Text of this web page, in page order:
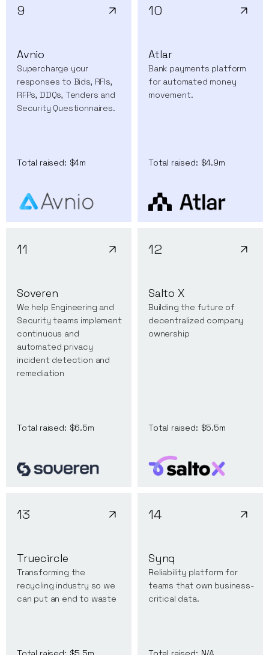
9
Avnio
Supercharge your
responses to Bids, RFIs,
RFPs, DDQs, Tenders and
Security Questionnaires.
Total raised: $4m
10
Atlar
Bank payments platform
for automated money
movement.
Total raised: $4.9m
11
Soveren
We help Engineering and
Security teams implement
continuous and
automated privacy
incident detection and
remediation
Total raised: $6.5m
12
Salto X
Building the future of
decentralized company
ownership
Total raised: $5.5m
13
Truecircle
Transforming the
recycling industry so we
can put an end to waste
14
Synq
Reliability platform for
teams that own business-
critical data.